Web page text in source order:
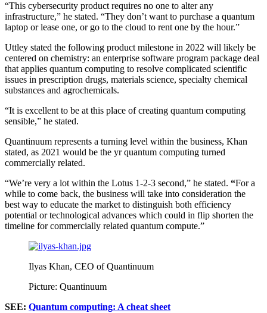
“This cybersecurity product requires no one to alter any
infrastructure,” he stated. “They don’t want to purchase a quantum
laptop or lease one, or go to the cloud to rent one by the hour.”
Uttley stated the following product milestone in 2022 will likely be
centered on chemistry: an enterprise software program package deal
that applies quantum computing to resolve complicated scientific
issues in prescription drugs, materials science, specialty chemical
substances and agrochemicals.
“It is excellent to be at this place of creating quantum computing
sensible,” he stated.
Quantinuum represents a turning level within the business, Khan
stated, as 2021 would be the yr quantum computing turned
commercially related.
“We’re very a lot within the Lotus 1-2-3 second,” he stated. “For a
while to come back, the business will take into consideration the
best way to educate the market to distinguish both efficiency
potential or technological advances which could in flip shorten the
timeline for commercially related quantum compute.”
Ilyas Khan, CEO of Quantinuum
Picture: Quantinuum
SEE: Quantum computing: A cheat sheet